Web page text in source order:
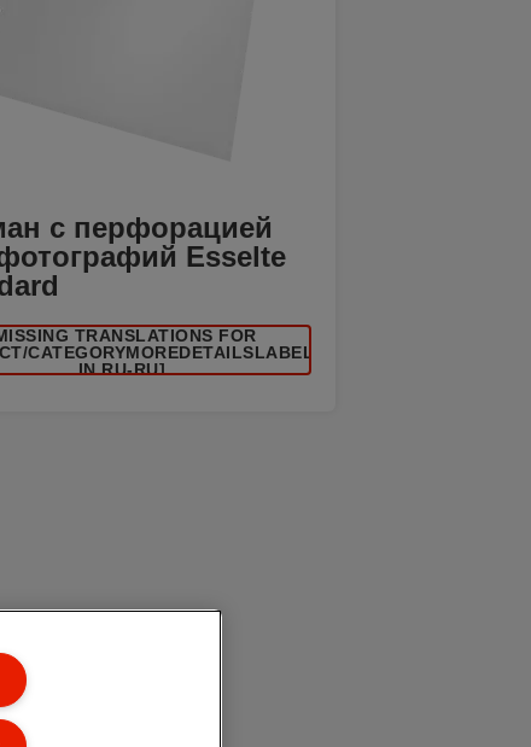
с перфорацией
Esselte
TRANSLATIONS FOR
CATEGORYMOREDETAILSLABEL
IN RU-RU]